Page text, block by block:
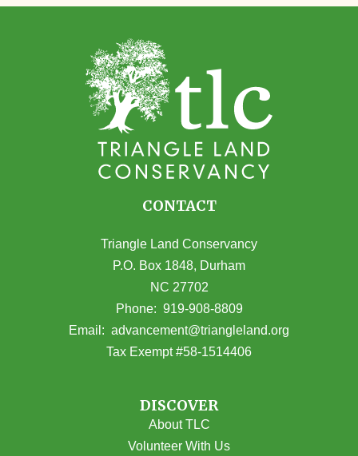
CONTACT
Triangle Land Conservancy
P.O. Box 1848, Durham
NC 27702
(opens in Google Maps)
Phone: 919-908-8809
Email: advancement@triangleland.org
Tax Exempt #58-1514406
DISCOVER
About TLC
Volunteer With Us